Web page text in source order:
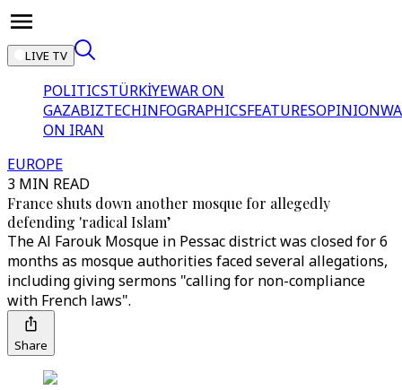
LIVE TV
POLITICSTÜRKİYEWAR ON
GAZABIZTECHINFOGRAPHICSFEATURESOPINION
ON IRAN
EUROPE
3 MIN READ
France shuts down another mosque for allegedly
defending 'radical Islam’
The Al Farouk Mosque in Pessac district was closed for 6
months as mosque authorities faced several allegations,
including giving sermons "calling for non-compliance
with French laws".
Share